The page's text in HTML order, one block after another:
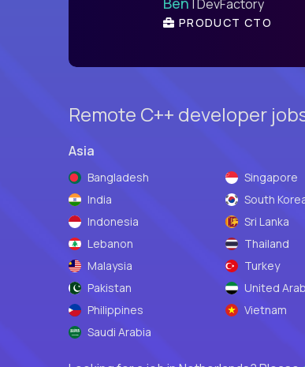
| DevFactory
PRODUCT CTO
Remote C++ developer
Asia
Bangladesh
India
Indonesia
Lebanon
Malaysia
Pakistan
Philippines
Saudi Arabia
Singapore
South
Sri Lanka
Thailand
Turkey
United
Vietnam